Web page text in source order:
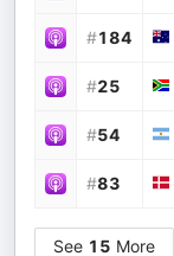
#184
#25
#54
#83
See 15 More